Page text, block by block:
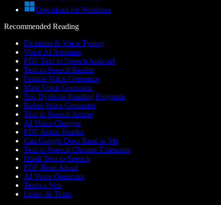
Download for Windows
Recommended Reading
Dictation & Voice Typing
Voice AI Assistant
PDF Text to Speech Android
Text to Speech Reader
Female Voice Generator
Male Voice Generator
Top Dyslexia Reading Programs
Robot Voice Generator
Text to Speech Anime
AI Voice Changer
PDF Audio Reader
Can Google Docs Read to Me
Text to Speech Chrome Extension
Hindi Text to Speech
PDF Read Aloud
AI Voice Generator
Texto a Voz
Leitor de Texto